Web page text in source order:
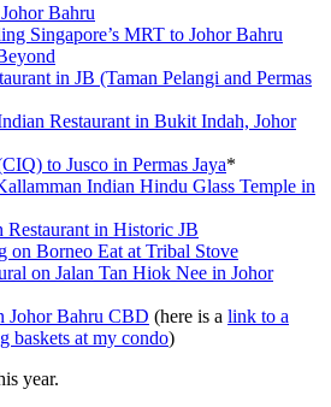
Bahru
Singapore’s MRT to Johor Bahru
in JB (Taman Pelangi and Permas
Restaurant in Bukit Indah, Johor
to Jusco in Permas Jaya*
Indian Hindu Glass Temple in
in Historic JB
on Borneo Eat at Tribal Stove
on Jalan Tan Hiok Nee in Johor
Johor Bahru CBD (here is a link to a
baskets at my condo)
year.